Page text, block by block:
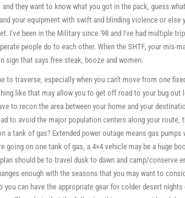
they want to know what you got in the pack, guess
your equipment with swift and blinding violence or else
I've been in the Military since '98 and I've had multiple
people do to each other. When the SHTF, your mis-
sign that says free steak, booze and women.
to traverse, especially when you can't move from one
like that may allow you to get off road to your bug out
to recon the area between your home and your
to avoid the major population centers along your route,
a tank of gas? Extended power outage means gas pumps
going on one tank of gas, a 4×4 vehicle may be a huge
should be to travel dusk to dawn and camp/conserve
enough with the seasons that you may want to
can have the appropriate gear for colder desert